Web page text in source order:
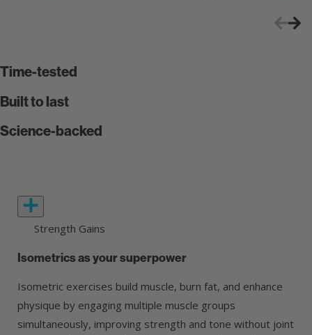
Time-tested
Built to last
Science-backed
Strength Gains
Isometrics as your superpower
Isometric exercises build muscle, burn fat, and enhance
physique by engaging multiple muscle groups
simultaneously, improving strength and tone without joint